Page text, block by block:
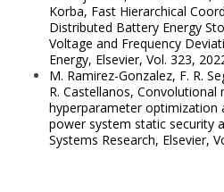
Korba, Fast Hierarchical
Distributed Battery Energy
Voltage and Frequency
Energy, Elsevier, Vol. 323,
M. Ramirez-Gonzalez, F. R.
R. Castellanos, Convolutional
hyperparameter
power system static security
Systems Research, Elsevier,